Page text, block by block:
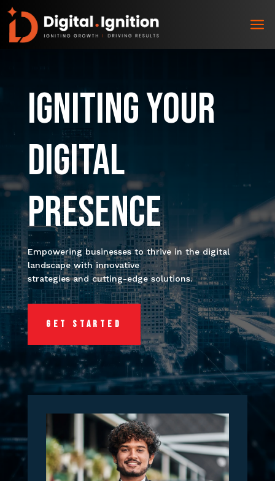
a
Igniting Your
Digital
Presence
Empowering businesses to thrive in the digital
landscape with innovative
strategies and cutting-edge solutions.
GET STARTED